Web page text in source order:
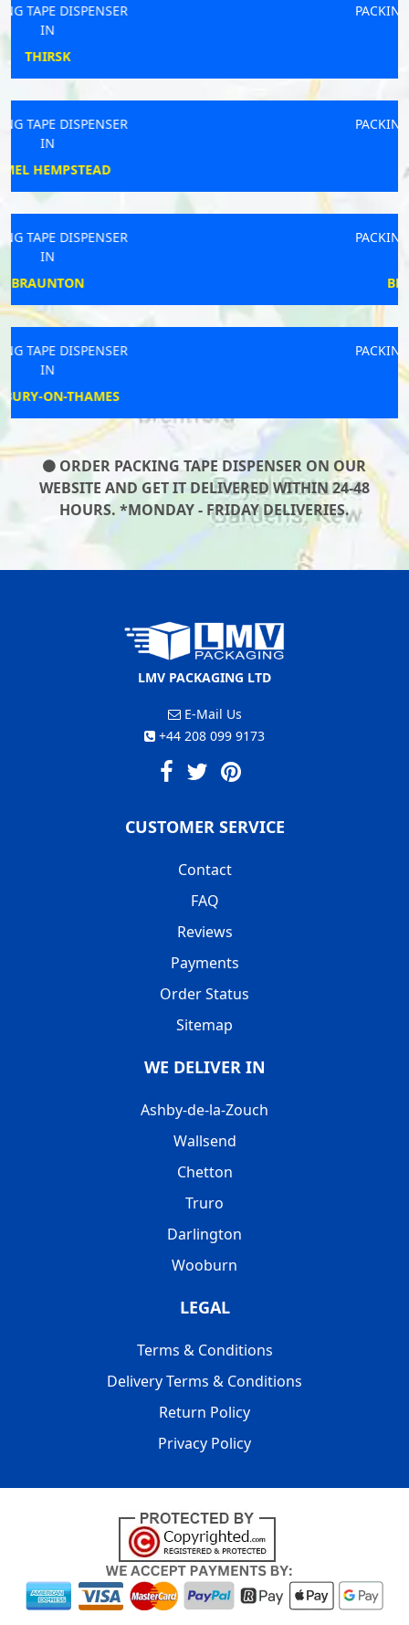
PACKING TAPE DISPENSER
PACKING TAPE DISPENSER
PACKING TAPE DISPENSER
PACKING TAPE DISPENSER
ORDER PACKING TAPE DISPENSER ON OUR
WEBSITE AND GET IT DELIVERED WITHIN 24-48
HOURS. *MONDAY - FRIDAY DELIVERIES.
LMV PACKAGING LTD
E-Mail Us
+44 208 099 9173
CUSTOMER SERVICE
Contact
FAQ
Reviews
Payments
Order Status
Sitemap
WE DELIVER IN
Ashby-de-la-Zouch
Wallsend
Chetton
Truro
Darlington
Wooburn
LEGAL
Terms & Conditions
Delivery Terms & Conditions
Return Policy
Privacy Policy